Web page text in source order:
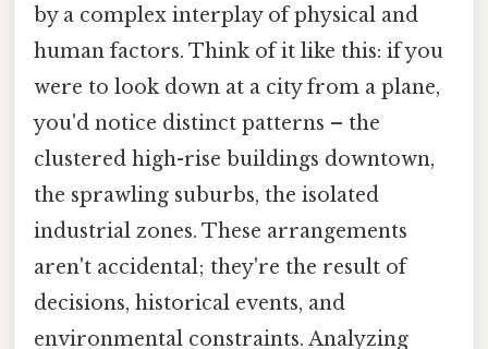
by a complex interplay of physical and
human factors. Think of it like this: if you
were to look down at a city from a plane,
you'd notice distinct patterns – the
clustered high-rise buildings downtown,
the sprawling suburbs, the isolated
industrial zones. These arrangements
aren't accidental; they're the result of
decisions, historical events, and
environmental constraints. Analyzing